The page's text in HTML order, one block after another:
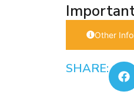
Other
SHARE: